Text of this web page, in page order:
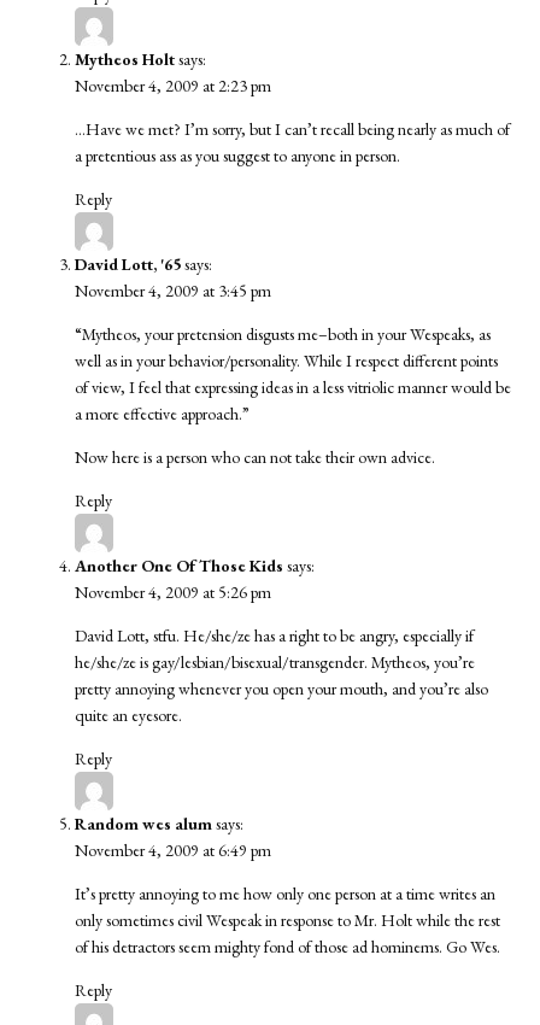
Mytheos Holtsays:
November 4, 2009 at 2:23 pm
…Have we met? I’m sorry, but I can’t recall being nearly as much of
a pretentious ass as you suggest to anyone in person.
Reply
David Lott, '65says:
November 4, 2009 at 3:45 pm
“Mytheos, your pretension disgusts me–both in your Wespeaks, as
well as in your behavior/personality. While I respect different points
of view, I feel that expressing ideas in a less vitriolic manner would be
a more effective approach.”
Now here is a person who can not take their own advice.
Reply
Another One Of Those Kids says:
November 4, 2009 at 5:26 pm
David Lott, stfu. He/she/ze has a right to be angry, especially if
he/she/ze is gay/lesbian/bisexual/transgender. Mytheos, you’re
pretty annoying whenever you open your mouth, and you’re also
quite an eyesore.
Reply
Random wes alumsays:
November 4, 2009 at 6:49 pm
It’s pretty annoying to me how only one person at a time writes an
only sometimes civil Wespeak in response to Mr. Holt while the rest
of his detractors seem mighty fond of those ad hominems. Go Wes.
Reply